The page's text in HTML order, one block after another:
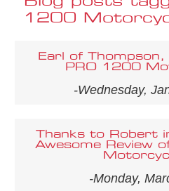
1200
Earl of Thompson,
PRO 1200
-Wednesday,
Thanks to Robert
Awesome Review
-Monday,